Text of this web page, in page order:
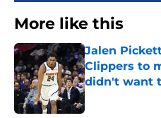
More like this
Jalen
Clippers to
didn't want
Published by on